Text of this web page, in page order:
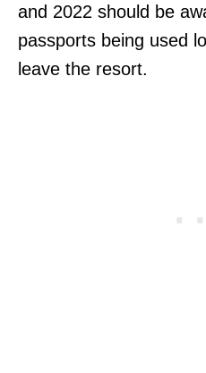
and 2022 should be
passports being used
leave the resort.